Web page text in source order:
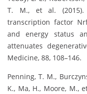
T. M., et al. (2015).
transcription factor
and energy status
attenuates
Medicine, 88, 108–146.
Penning, T. M.,
K., Ma, H., Moore, M.,